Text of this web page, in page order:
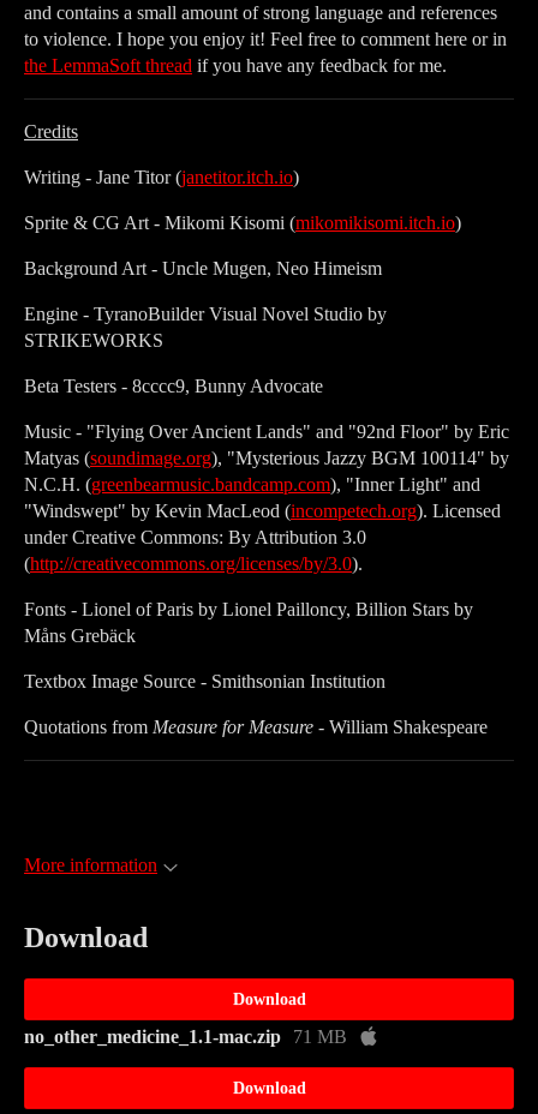
and contains a small amount of strong language and references
to violence. I hope you enjoy it! Feel free to comment here or in
the LemmaSoft thread if you have any feedback for me.
Credits
Writing - Jane Titor (janetitor.itch.io)
Sprite & CG Art - Mikomi Kisomi (mikomikisomi.itch.io)
Background Art - Uncle Mugen, Neo Himeism
Engine - TyranoBuilder Visual Novel Studio by
STRIKEWORKS
Beta Testers - 8cccc9, Bunny Advocate
Music - "Flying Over Ancient Lands" and "92nd Floor" by Eric
Matyas (soundimage.org), "Mysterious Jazzy BGM 100114" by
N.C.H. (greenbearmusic.bandcamp.com), "Inner Light" and
"Windswept" by Kevin MacLeod (incompetech.org). Licensed
under Creative Commons: By Attribution 3.0
(http://creativecommons.org/licenses/by/3.0).
Fonts - Lionel of Paris by Lionel Pailloncy, Billion Stars by
Måns Grebäck
Textbox Image Source - Smithsonian Institution
Quotations from Measure for Measure - William Shakespeare
More information
Download
Download
no_other_medicine_1.1-mac.zip 71 MB
Download